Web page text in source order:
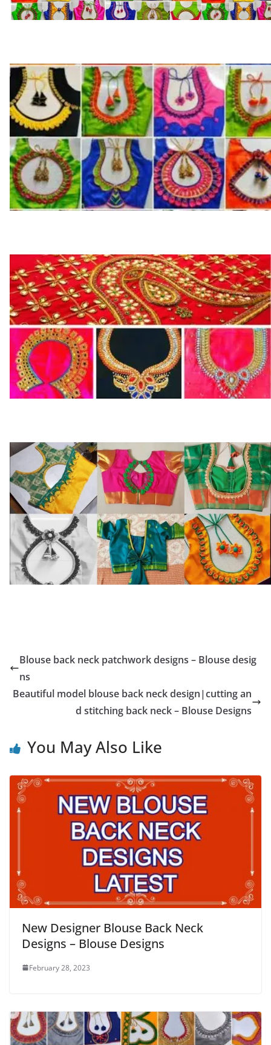
Blouse back neck patchwork designs – Blouse desig
ns
Beautiful model blouse back neck design|cutting an
d stitching back neck – Blouse Designs
You May Also Like
New Designer Blouse Back Neck
Designs – Blouse Designs
February 28, 2023